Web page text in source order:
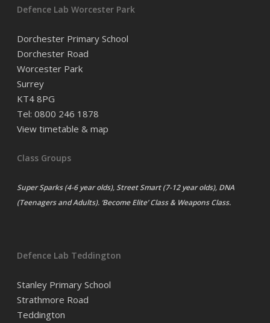
Defence Lab Worcester Park
Dorchester Primary School
Dorchester Road
Worcester Park
Surrey
KT4 8PG
Tel: 0800 246 1878
View timetable & map
Class Groups
Super Sparks (4-6 year olds), Street Smart (7-12 year olds), DNA
(Teenagers and Adults). ‘Become Elite’ Class & Weapons Class.
Defence Lab Teddington
Stanley Primary School
Strathmore Road
Teddington